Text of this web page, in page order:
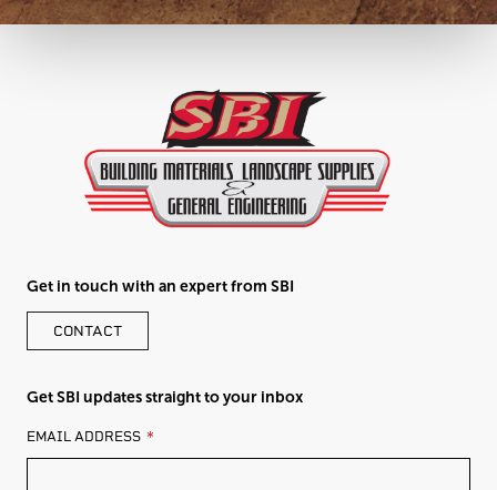
Get in touch with an expert from SBI
CONTACT
Get SBI updates straight to your inbox
LEAVE
THIS
EMAIL ADDRESS